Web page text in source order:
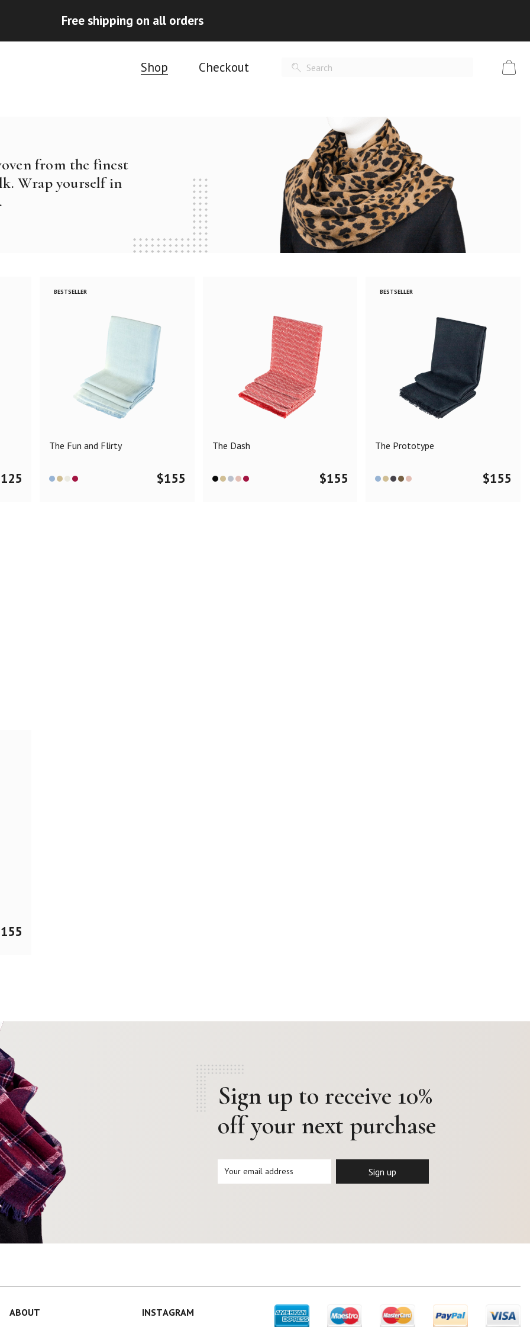
Free shipping on all orders
Shop Checkout
from the finest
Wrap yourself in
125
BESTSELLER
The Fun and Flirty
$155
The Dash
$155
BESTSELLER
The Prototype
$155
155
Sign up to receive 10%
off your next purchase
ABOUT INSTAGRAM